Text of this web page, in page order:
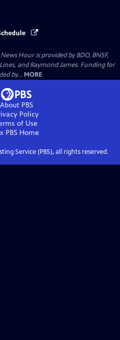
Hour is provided by BDO, BNSF,
and Raymond James. Funding for
by... MORE
About PBS
Policy
of Use
PBS Home
Service (PBS), all rights reserved.